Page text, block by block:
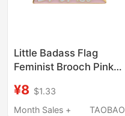
Little Badass Flag
Feminist Brooch Pink
Personalized Sweet
Cool Style Clothing
¥8 $1.33
Month Sales +
TAOBAO